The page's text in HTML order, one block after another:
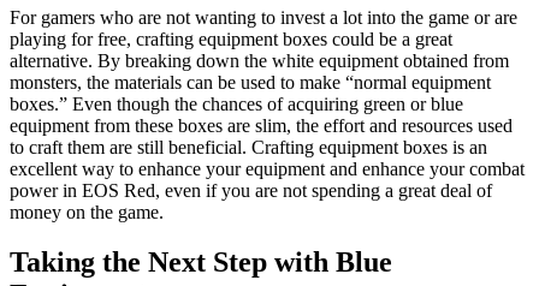
For gamers who are not wanting to invest a lot into the game or are
playing for free, crafting equipment boxes could be a great
alternative. By breaking down the white equipment obtained from
monsters, the materials can be used to make “normal equipment
boxes.” Even though the chances of acquiring green or blue
equipment from these boxes are slim, the effort and resources used
to craft them are still beneficial. Crafting equipment boxes is an
excellent way to enhance your equipment and enhance your combat
power in EOS Red, even if you are not spending a great deal of
money on the game.
Taking the Next Step with Blue